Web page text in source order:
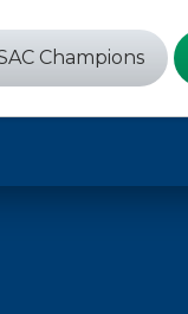
Champions